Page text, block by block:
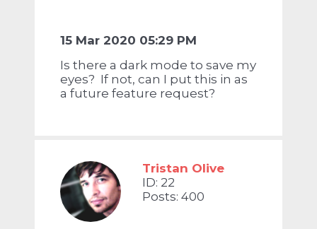
15 Mar 2020 05:29 PM
Is there a dark mode to save my
eyes? If not, can I put this in as
a future feature request?
Tristan Olive
ID: 22
Posts: 400